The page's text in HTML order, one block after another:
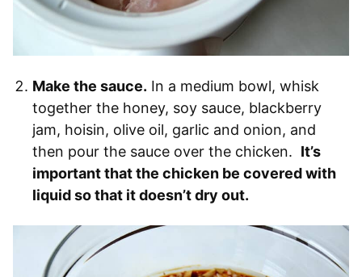
Make the sauce. In a medium bowl, whisk
together the honey, soy sauce, blackberry
jam, hoisin, olive oil, garlic and onion, and
then pour the sauce over the chicken. It’s
important that the chicken be covered with
liquid so that it doesn’t dry out.